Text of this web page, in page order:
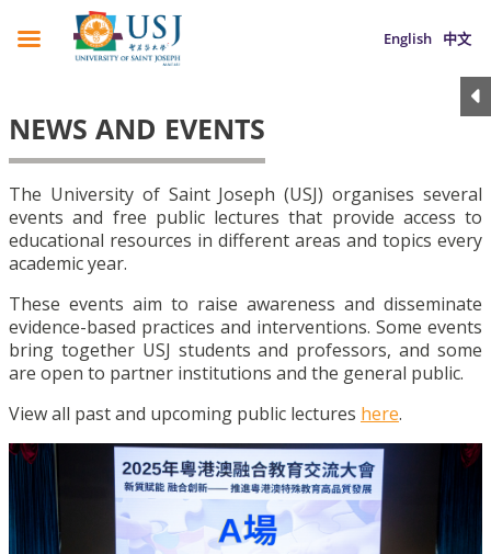
English 中文
NEWS AND EVENTS
The University of Saint Joseph (USJ) organises several
events and free public lectures that provide access to
educational resources in different areas and topics every
academic year.
These events aim to raise awareness and disseminate
evidence-based practices and interventions. Some events
bring together USJ students and professors, and some
are open to partner institutions and the general public.
View all past and upcoming public lectures here.